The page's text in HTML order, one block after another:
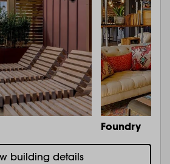
Foundry
building details